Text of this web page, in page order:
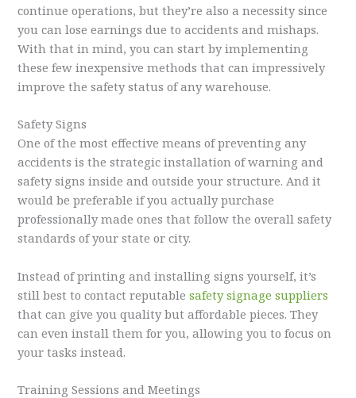
continue operations, but they’re also a necessity since
you can lose earnings due to accidents and mishaps.
With that in mind, you can start by implementing
these few inexpensive methods that can impressively
improve the safety status of any warehouse.
Safety Signs
One of the most effective means of preventing any
accidents is the strategic installation of warning and
safety signs inside and outside your structure. And it
would be preferable if you actually purchase
professionally made ones that follow the overall safety
standards of your state or city.
Instead of printing and installing signs yourself, it’s
still best to contact reputablesafety signage suppliers
that can give you quality but affordable pieces. They
can even install them for you, allowing you to focus on
your tasks instead.
Training Sessions and Meetings